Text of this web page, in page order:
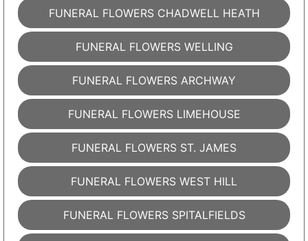
FUNERAL FLOWERS CHADWELL HEATH
FUNERAL FLOWERS WELLING
FUNERAL FLOWERS ARCHWAY
FUNERAL FLOWERS LIMEHOUSE
FUNERAL FLOWERS ST. JAMES
FUNERAL FLOWERS WEST HILL
FUNERAL FLOWERS SPITALFIELDS